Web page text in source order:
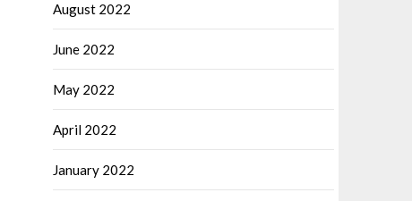
August 2022
June 2022
May 2022
April 2022
January 2022